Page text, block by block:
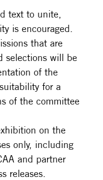
text to unite,
is encouraged.
that are
selections will be
of the
for a
of the committee
on the
only, including
and partner
releases.